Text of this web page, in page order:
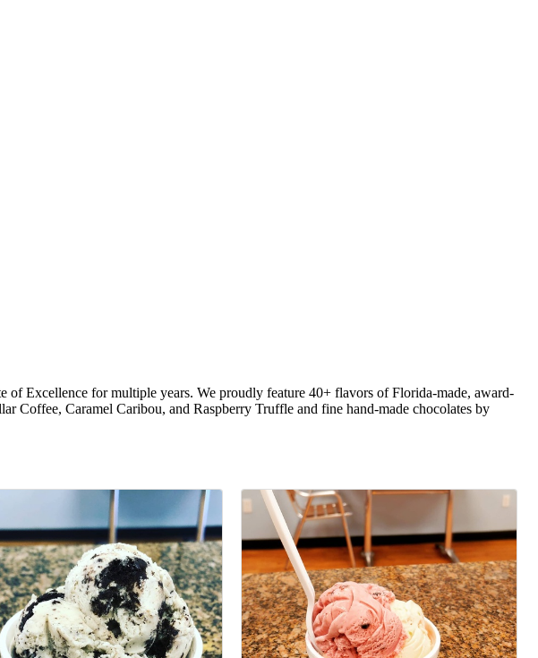
of Excellence for multiple years. We proudly feature 40+ flavors of Florida-made, award-
Coffee, Caramel Caribou, and Raspberry Truffle and fine hand-made chocolates by